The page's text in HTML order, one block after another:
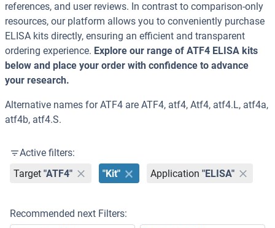
references, and user reviews. In contrast to comparison-only
resources, our platform allows you to conveniently purchase
ELISA kits directly, ensuring an efficient and transparent
ordering experience. Explore our range of ATF4 ELISA kits
below and place your order with confidence to advance
your research.
Alternative names for ATF4 are ATF4, atf4, Atf4, atf4.L, atf4a,
atf4b, atf4.S.
Active filters:
Target "ATF4" "Kit" Application "ELISA"
Recommended next Filters: